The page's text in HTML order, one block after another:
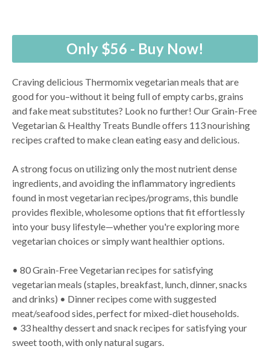
Only $56 - Buy Now!
Craving delicious Thermomix vegetarian meals that are
good for you–without it being full of empty carbs, grains
and fake meat substitutes? Look no further! Our Grain-Free
Vegetarian & Healthy Treats Bundle offers 113 nourishing
recipes crafted to make clean eating easy and delicious.
A strong focus on utilizing only the most nutrient dense
ingredients, and avoiding the inflammatory ingredients
found in most vegetarian recipes/programs, this bundle
provides flexible, wholesome options that fit effortlessly
into your busy lifestyle—whether you're exploring more
vegetarian choices or simply want healthier options.
• 80 Grain-Free Vegetarian recipes for satisfying
vegetarian meals (staples, breakfast, lunch, dinner, snacks
and drinks) • Dinner recipes come with suggested
meat/seafood sides, perfect for mixed-diet households.
• 33 healthy dessert and snack recipes for satisfying your
sweet tooth, with only natural sugars.